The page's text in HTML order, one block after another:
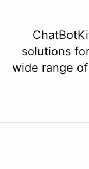
solutions
wide range of